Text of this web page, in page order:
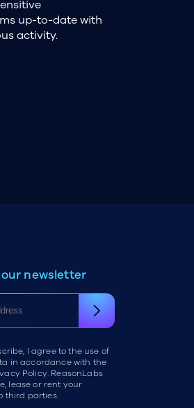
up-to-date with
activity.
newsletter
I agree to the use of
in accordance with the
Policy. ReasonLabs
lease or rent your
third parties.